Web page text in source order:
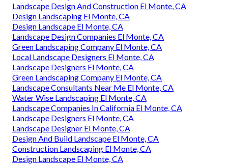
Landscape Design And Construction El Monte, CA
Design Landscaping El Monte, CA
Design Landscape El Monte, CA
Landscape Design Companies El Monte, CA
Green Landscaping Company El Monte, CA
Local Landscape Designers El Monte, CA
Landscape Designers El Monte, CA
Green Landscaping Company El Monte, CA
Landscape Consultants Near Me El Monte, CA
Water Wise Landscaping El Monte, CA
Landscape Companies In California El Monte, CA
Landscape Designers El Monte, CA
Landscape Designer El Monte, CA
Design And Build Landscape El Monte, CA
Construction Landscaping El Monte, CA
Design Landscape El Monte, CA